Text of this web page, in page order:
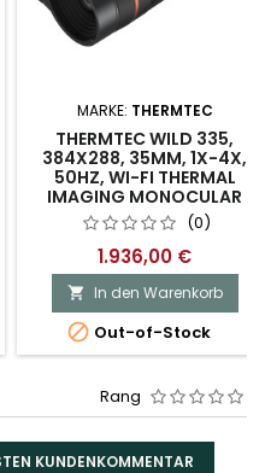
MARKE: THERMTEC
THERMTEC WILD 335,
384X288, 35MM, 1X-4X,
50HZ, WI-FI THERMAL
IMAGING MONOCULAR
(0)
1.936,00 €
 In den Warenkorb
 Out-of-Stock
Rang
KUNDENKOMMENTAR